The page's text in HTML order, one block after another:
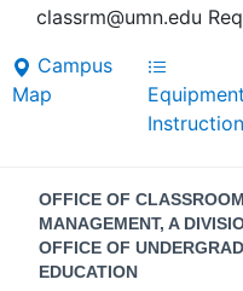
classrm@umn.edu
Campus
Map
Equipment
Contact
Information
OFFICE OF CLASSROOM
MANAGEMENT, A
OFFICE OF
EDUCATION